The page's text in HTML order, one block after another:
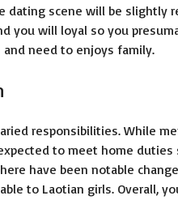
scene will be slightly
you will loyal so you
need to enjoys family.
responsibilities. While
to meet home
have been notable
to Laotian girls. Overall,